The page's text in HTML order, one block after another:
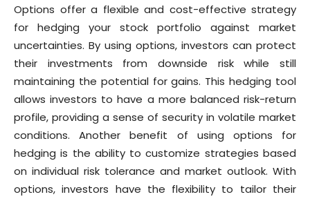
Options offer a flexible and cost-effective strategy
for hedging your stock portfolio against market
uncertainties. By using options, investors can protect
their investments from downside risk while still
maintaining the potential for gains. This hedging tool
allows investors to have a more balanced risk-return
profile, providing a sense of security in volatile market
conditions. Another benefit of using options for
hedging is the ability to customize strategies based
on individual risk tolerance and market outlook. With
options, investors have the flexibility to tailor their